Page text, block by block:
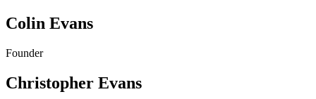
Colin Evans
Founder
Christopher Evans